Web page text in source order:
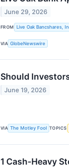
June 29, 2026
FROM Live Oak Bancshares,
VIA GlobeNewswire
Should
June 19, 2026
VIA The Motley Fool TOPICS
1 Cash-Heavy